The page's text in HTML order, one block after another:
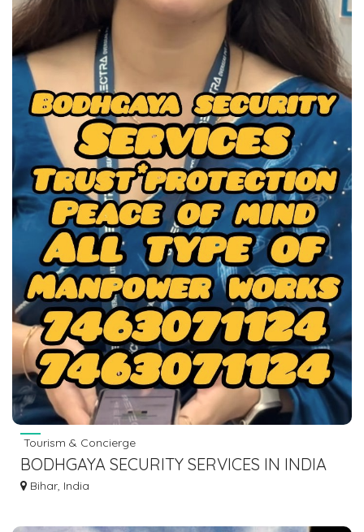
Tourism & Concierge
BODHGAYA SECURITY SERVICES IN INDIA
SECURITY GUARD,BOUNCER, MANPOWER
Bihar, India